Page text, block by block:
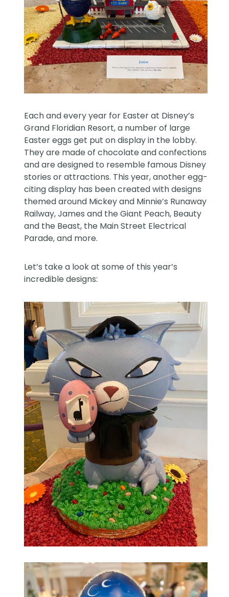
Each and every year for Easter at Disney’s
Grand Floridian Resort, a number of large
Easter eggs get put on display in the lobby.
They are made of chocolate and confections
and are designed to resemble famous Disney
stories or attractions. This year, another egg-
citing display has been created with designs
themed around Mickey and Minnie’s Runaway
Railway, James and the Giant Peach, Beauty
and the Beast, the Main Street Electrical
Parade, and more.
Let’s take a look at some of this year’s
incredible designs: